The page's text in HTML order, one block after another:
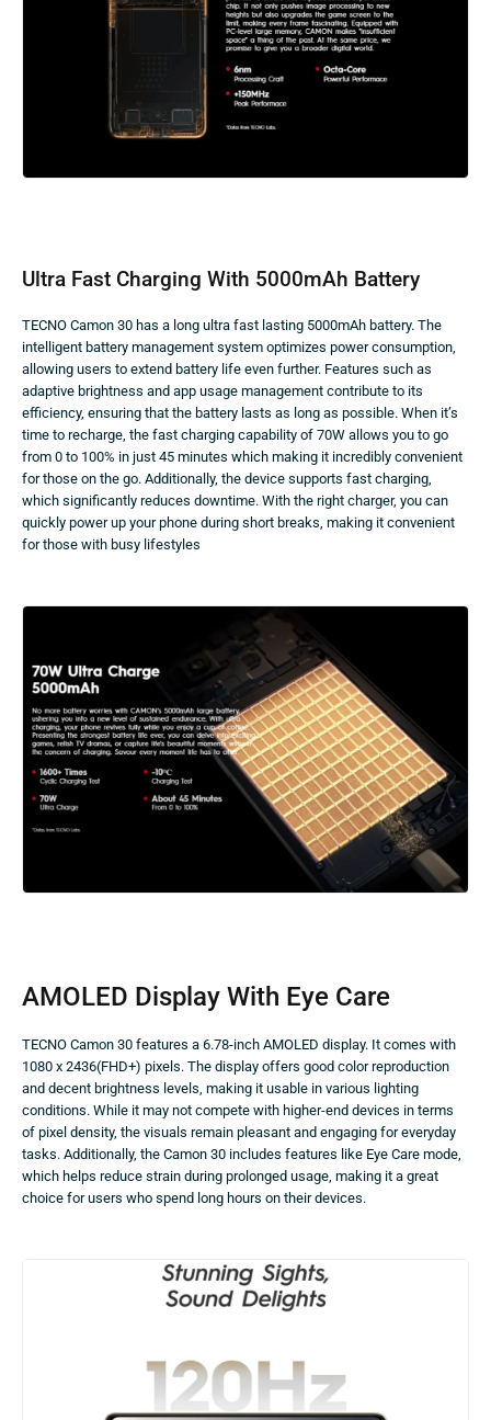
Ultra Fast Charging With 5000mAh Battery
TECNO Camon 30 has a long ultra fast lasting 5000mAh battery. The
intelligent battery management system optimizes power consumption,
allowing users to extend battery life even further. Features such as
adaptive brightness and app usage management contribute to its
efficiency, ensuring that the battery lasts as long as possible. When it’s
time to recharge, the fast charging capability of 70W allows you to go
from 0 to 100% in just 45 minutes which making it incredibly convenient
for those on the go. Additionally, the device supports fast charging,
which significantly reduces downtime. With the right charger, you can
quickly power up your phone during short breaks, making it convenient
for those with busy lifestyles
AMOLED Display With Eye Care
TECNO Camon 30 features a 6.78-inch AMOLED display. It comes with
1080 x 2436(FHD+) pixels. The display offers good color reproduction
and decent brightness levels, making it usable in various lighting
conditions. While it may not compete with higher-end devices in terms
of pixel density, the visuals remain pleasant and engaging for everyday
tasks. Additionally, the Camon 30 includes features like Eye Care mode,
which helps reduce strain during prolonged usage, making it a great
choice for users who spend long hours on their devices.